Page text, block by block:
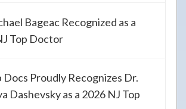
Bageac Recognized as a
Top Doctor
Docs Proudly Recognizes Dr.
Dashevsky as a 2026 NJ Top